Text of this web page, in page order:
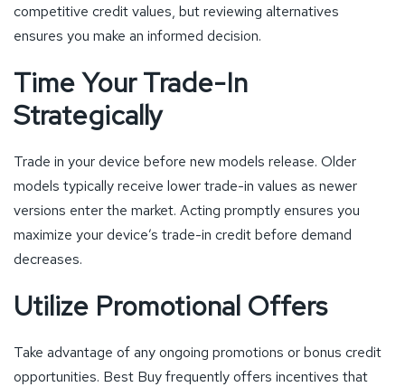
competitive credit values, but reviewing alternatives
ensures you make an informed decision.
Time Your Trade-In
Strategically
Trade in your device before new models release. Older
models typically receive lower trade-in values as newer
versions enter the market. Acting promptly ensures you
maximize your device’s trade-in credit before demand
decreases.
Utilize Promotional Offers
Take advantage of any ongoing promotions or bonus credit
opportunities. Best Buy frequently offers incentives that